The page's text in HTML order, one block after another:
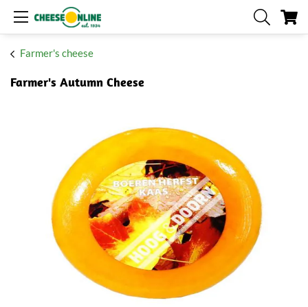
Farmer's cheese
Farmer's Autumn Cheese